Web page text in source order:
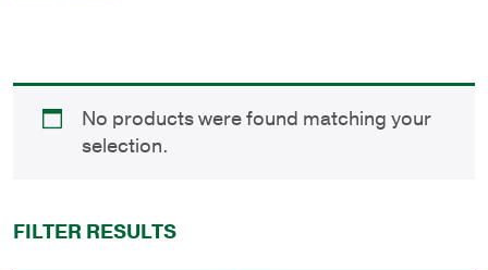
No products were found matching your
selection.
FILTER RESULTS